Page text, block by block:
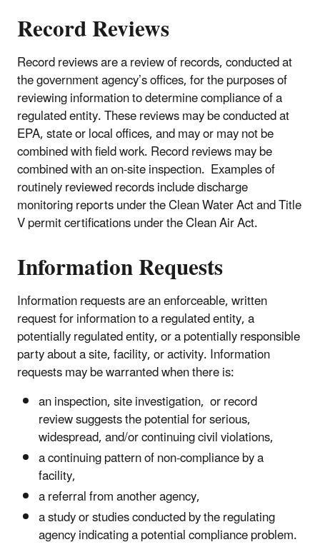
Record Reviews
Record reviews are a review of records, conducted at
the government agency’s offices, for the purposes of
reviewing information to determine compliance of a
regulated entity. These reviews may be conducted at
EPA, state or local offices, and may or may not be
combined with field work. Record reviews may be
combined with an on-site inspection. Examples of
routinely reviewed records include discharge
monitoring reports under the Clean Water Act and Title
V permit certifications under the Clean Air Act.
Information Requests
Information requests are an enforceable, written
request for information to a regulated entity, a
potentially regulated entity, or a potentially responsible
party about a site, facility, or activity. Information
requests may be warranted when there is:
an inspection, site investigation, or record
review suggests the potential for serious,
widespread, and/or continuing civil violations,
a continuing pattern of non-compliance by a
facility,
a referral from another agency,
a study or studies conducted by the regulating
agency indicating a potential compliance problem.